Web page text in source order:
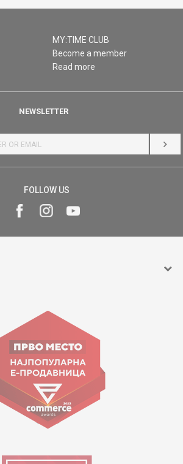
MY:TIME CLUB
Become a member
Read more
NEWSLETTER
LOG
FOLLOW US
Goce Nikolovski 74 Skopje
contact@mytime.mk
Working hours:
09:00 to 17:00 o'clock